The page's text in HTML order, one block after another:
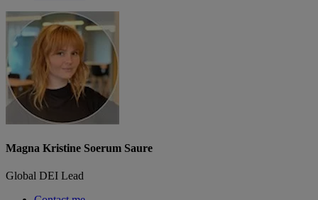
Magna Kristine Soerum Saure
Global DEI Lead